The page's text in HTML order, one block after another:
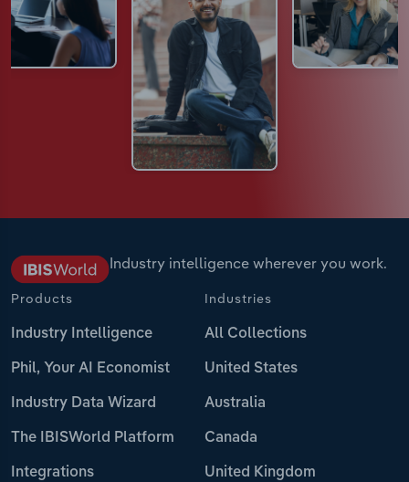
Industry intelligence wherever you work.
Products
Industry Intelligence
Phil, Your AI Economist
Industry Data Wizard
The IBISWorld Platform
Integrations
Industries
All Collections
United States
Australia
Canada
United Kingdom